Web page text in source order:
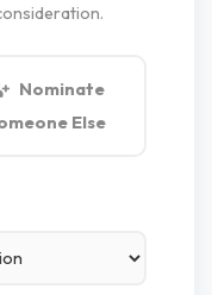
Nominate
Else